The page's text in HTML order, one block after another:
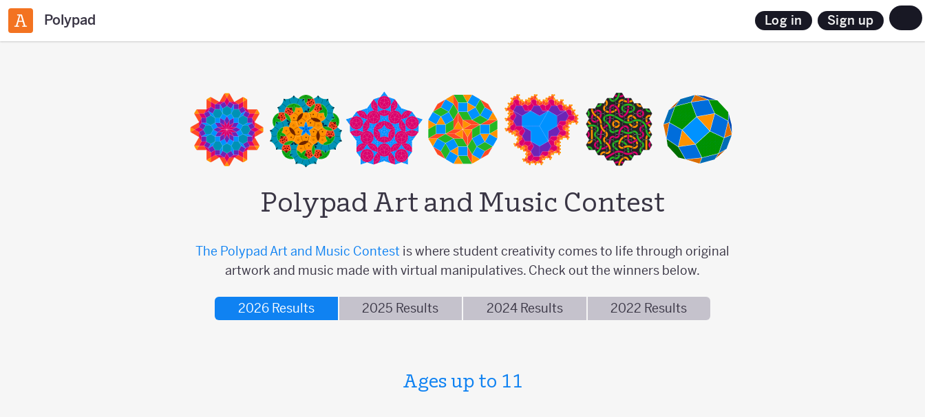
Polypad Log in Sign up
Polypad Art and Music Contest
The Polypad Art and Music Contest is where student creativity comes to life through original
artwork and music made with virtual manipulatives. Check out the winners below.
2026 Results 2025 Results 2024 Results 2022 Results
Ages up to 11